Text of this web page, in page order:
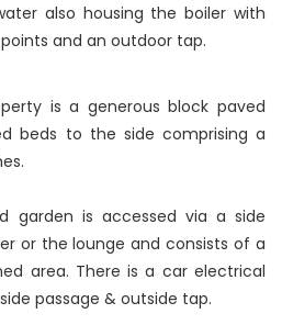
also housing the boiler with
and an outdoor tap.
is a generous block paved
beds to the side comprising a
garden is accessed via a side
or the lounge and consists of a
area. There is a car electrical
passage & outside tap.